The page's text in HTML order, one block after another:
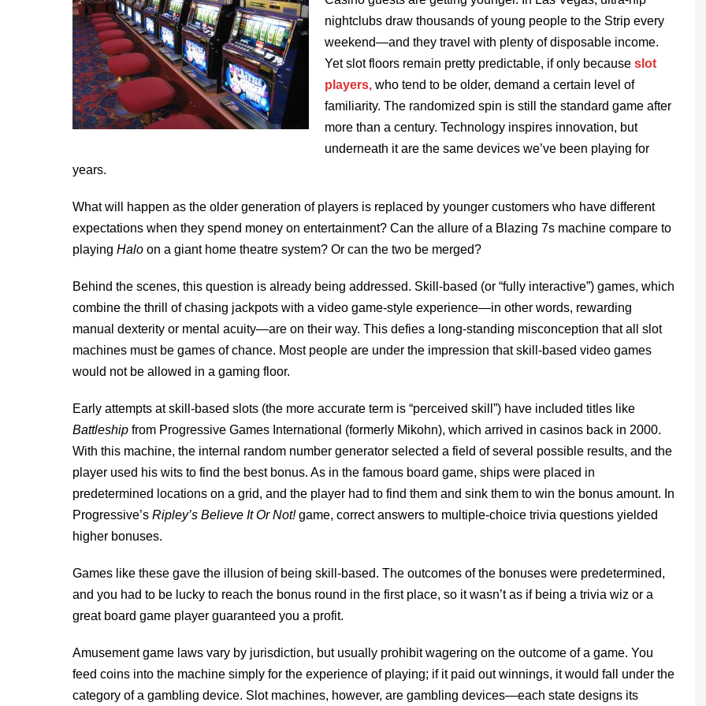
nightclubs draw thousands of young people to the Strip every
weekend—and they travel with plenty of disposable income.
Yet slot floors remain pretty predictable, if only because slot
players, who tend to be older, demand a certain level of
familiarity. The randomized spin is still the standard game after
more than a century. Technology inspires innovation, but
underneath it are the same devices we’ve been playing for
years.
What will happen as the older generation of players is replaced by younger customers who have different
expectations when they spend money on entertainment? Can the allure of a Blazing 7s machine compare to
playing Halo on a giant home theatre system? Or can the two be merged?
Behind the scenes, this question is already being addressed. Skill-based (or “fully interactive”) games, which
combine the thrill of chasing jackpots with a video game-style experience—in other words, rewarding
manual dexterity or mental acuity—are on their way. This defies a long-standing misconception that all slot
machines must be games of chance. Most people are under the impression that skill-based video games
would not be allowed in a gaming floor.
Early attempts at skill-based slots (the more accurate term is “perceived skill”) have included titles like
Battleship from Progressive Games International (formerly Mikohn), which arrived in casinos back in 2000.
With this machine, the internal random number generator selected a field of several possible results, and the
player used his wits to find the best bonus. As in the famous board game, ships were placed in
predetermined locations on a grid, and the player had to find them and sink them to win the bonus amount. In
Progressive’s Ripley’s Believe It Or Not!game, correct answers to multiple-choice trivia questions yielded
higher bonuses.
Games like these gave the illusion of being skill-based. The outcomes of the bonuses were predetermined,
and you had to be lucky to reach the bonus round in the first place, so it wasn’t as if being a trivia wiz or a
great board game player guaranteed you a profit.
Amusement game laws vary by jurisdiction, but usually prohibit wagering on the outcome of a game. You
feed coins into the machine simply for the experience of playing; if it paid out winnings, it would fall under the
category of a gambling device. Slot machines, however, are gambling devices—each state designs its